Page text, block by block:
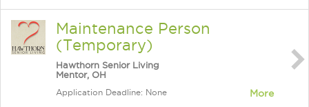
Maintenance Person
(Temporary)
Hawthorn Senior Living
Mentor, OH
Application Deadline: None More